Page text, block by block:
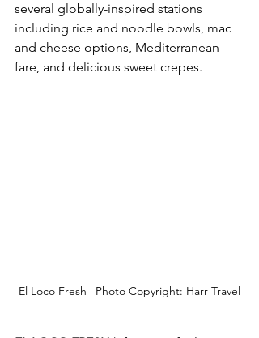
several globally-inspired stations
including rice and noodle bowls, mac
and cheese options, Mediterranean
fare, and delicious sweet crepes.
El Loco Fresh | Photo Copyright: Harr Travel